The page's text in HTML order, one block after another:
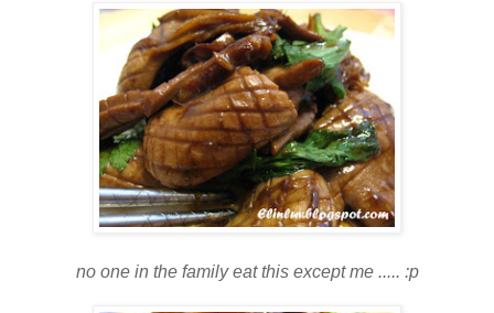
no one in the family eat this except me ..... :p